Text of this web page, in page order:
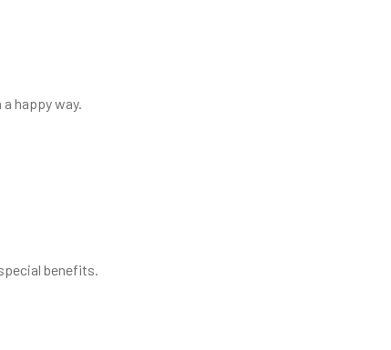
happy way.
benefits.